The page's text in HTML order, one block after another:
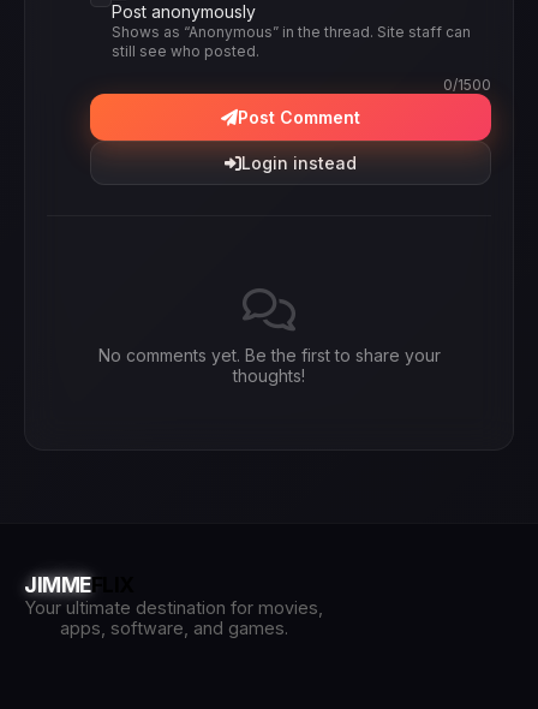
Post anonymously
Shows as “Anonymous” in the thread. Site staff can
still see who posted.
0/1500
Login instead
Post Comment
No comments yet. Be the first to share your
thoughts!
JIMMEFLIX
Your ultimate destination for movies,
apps, software, and games.